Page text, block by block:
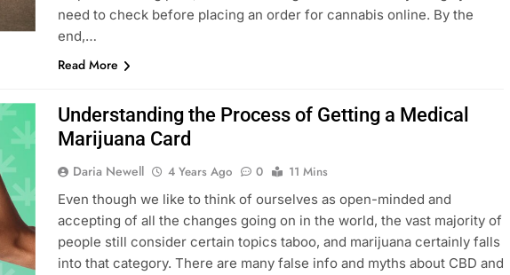
need to check before placing an order for cannabis online. By the
end,…
Read More
Understanding the Process of Getting a Medical
Marijuana Card
Daria Newell 4 Years Ago 0
11 Mins
Even though we like to think of ourselves as open-minded and
accepting of all the changes going on in the world, the vast majority of
people still consider certain topics taboo, and marijuana certainly falls
into that category. There are many false info and myths about CBD and